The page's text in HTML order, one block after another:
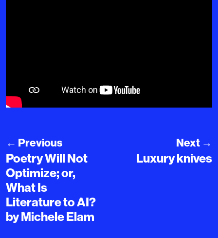
← Previous
Poetry Will Not
Optimize; or,
What Is
Literature to AI?
by Michele Elam
Next →
Luxury knives